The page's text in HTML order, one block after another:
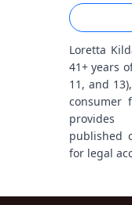
Loretta
41+ years
11, and
consumer
provides
published
for legal